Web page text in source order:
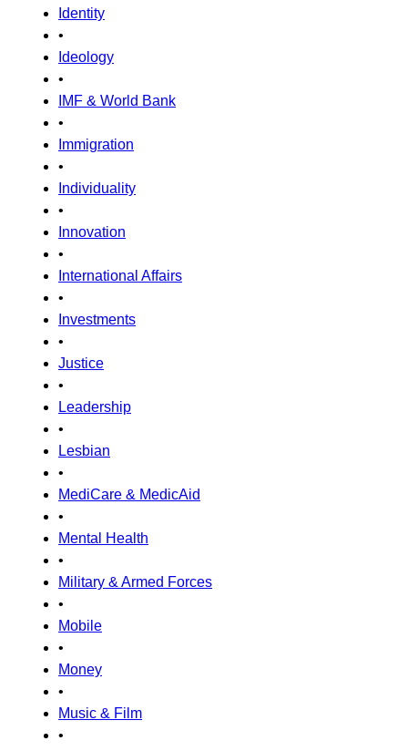
Identity
•
Ideology
•
IMF & World Bank
•
Immigration
•
Individuality
•
Innovation
•
International Affairs
•
Investments
•
Justice
•
Leadership
•
Lesbian
•
MediCare & MedicAid
•
Mental Health
•
Military & Armed Forces
•
Mobile
•
Money
•
Music & Film
•